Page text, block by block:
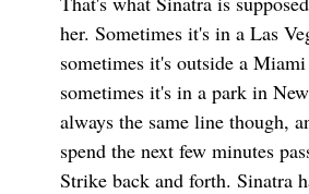
her. Sometimes it's in a Las
sometimes it's outside a
sometimes it's in a park in
always the same line though,
spend the next few minutes
Strike back and forth. Sinatra